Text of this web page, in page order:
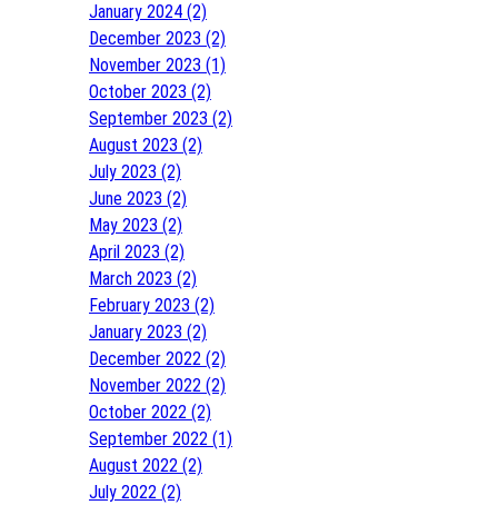
January 2024 (2)
December 2023 (2)
November 2023 (1)
October 2023 (2)
September 2023 (2)
August 2023 (2)
July 2023 (2)
June 2023 (2)
May 2023 (2)
April 2023 (2)
March 2023 (2)
February 2023 (2)
January 2023 (2)
December 2022 (2)
November 2022 (2)
October 2022 (2)
September 2022 (1)
August 2022 (2)
July 2022 (2)